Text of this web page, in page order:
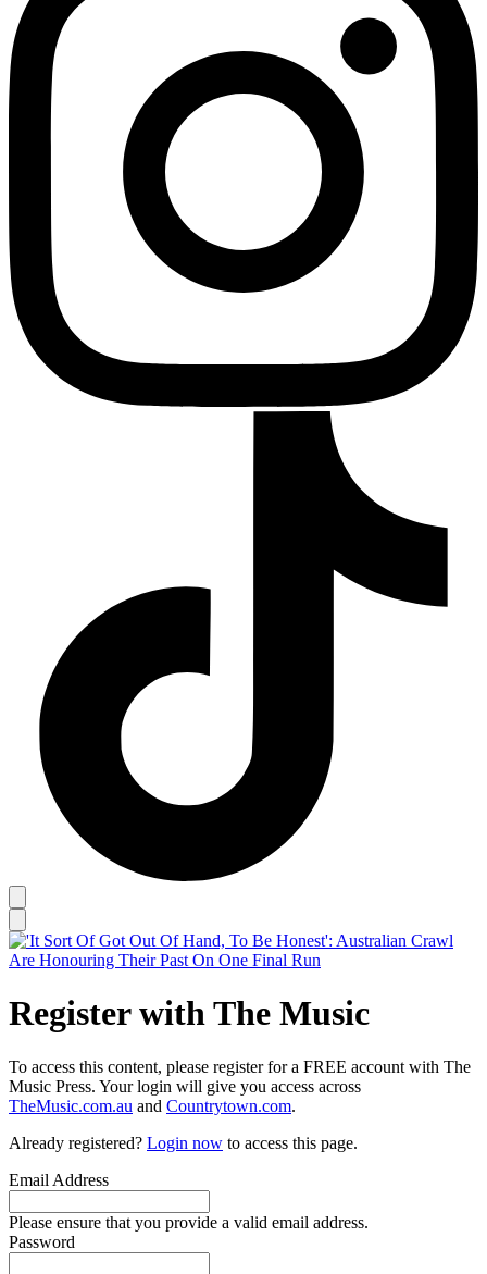
Register with The Music
To access this content, please register for a FREE account with The
Music Press. Your login will give you access across
TheMusic.com.au and Countrytown.com.
Already registered? Login now to access this page.
Email Address
Please ensure that you provide a valid email address.
Password